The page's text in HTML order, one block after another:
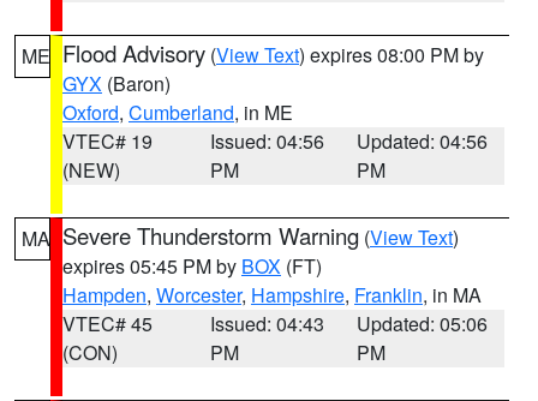
ME Flood Advisory (View Text) expires 08:00 PM by
GYX (Baron)
Oxford, Cumberland, in ME
VTEC# 19
(NEW)
Issued: 04:56
PM
Updated: 04:56
PM
MA Severe Thunderstorm Warning (View Text)
expires 05:45 PM by BOX (FT)
Hampden, Worcester, Hampshire, Franklin, in MA
VTEC# 45
(CON)
Issued: 04:43
PM
Updated: 05:06
PM